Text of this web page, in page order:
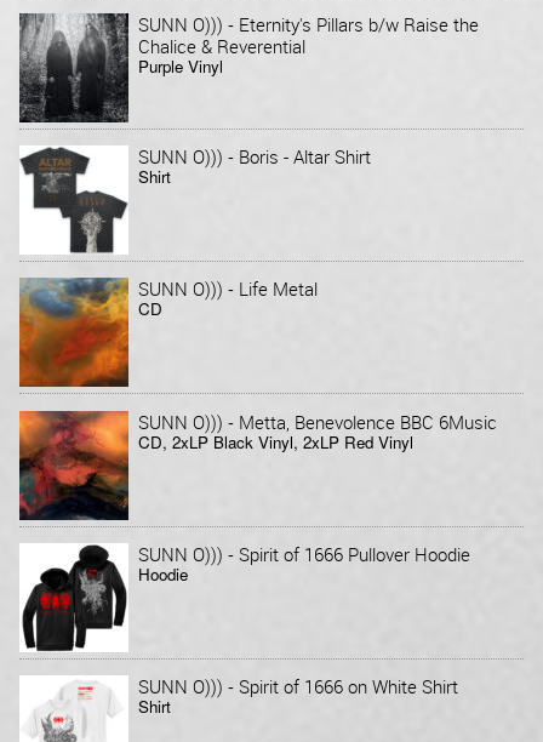
SUNN O))) - Eternity's Pillars b/w Raise the
Chalice & Reverential
Purple Vinyl
SUNN O))) - Boris - Altar Shirt
Shirt
SUNN O))) - Life Metal
CD
SUNN O))) - Metta, Benevolence BBC 6Music
CD, 2xLP Black Vinyl, 2xLP Red Vinyl
SUNN O))) - Spirit of 1666 Pullover Hoodie
Hoodie
SUNN O))) - Spirit of 1666 on White Shirt
Shirt